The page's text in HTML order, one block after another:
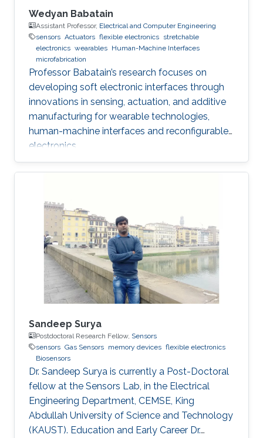
Wedyan Babatain
Assistant Professor, Electrical and Computer Engineering
sensors Actuators flexible electronics stretchable
electronics wearables Human-Machine Interfaces
microfabrication
Professor Babatain’s research focuses on
developing soft electronic interfaces through
innovations in sensing, actuation, and additive
manufacturing for wearable technologies,
human-machine interfaces and reconfigurable
electronics.
Sandeep Surya
Postdoctoral Research Fellow, Sensors
sensors Gas Sensors memory devices flexible electronics
Biosensors
Dr. Sandeep Surya is currently a Post-Doctoral
fellow at the Sensors Lab, in the Electrical
Engineering Department, CEMSE, King
Abdullah University of Science and Technology
(KAUST). Education and Early Career Dr.